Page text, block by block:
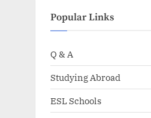
Popular Links
Q & A
Studying Abroad
ESL Schools